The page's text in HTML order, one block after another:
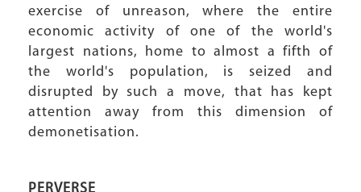
exercise of unreason, where the entire
economic activity of one of the world's
largest nations, home to almost a fifth of
the world's population, is seized and
disrupted by such a move, that has kept
attention away from this dimension of
demonetisation.